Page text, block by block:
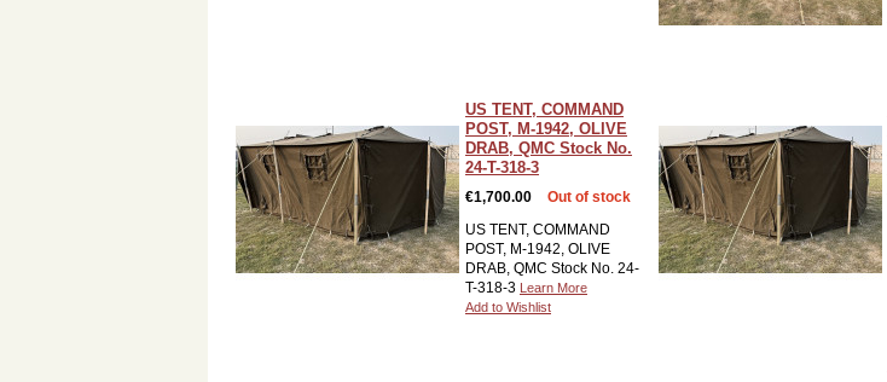
US TENT, COMMAND
POST, M-1942, OLIVE
DRAB, QMC Stock No.
24-T-318-3
€1,700.00
Out of stock
US TENT, COMMAND
POST, M-1942, OLIVE
DRAB, QMC Stock No. 24-
T-318-3 Learn More
Add to Wishlist